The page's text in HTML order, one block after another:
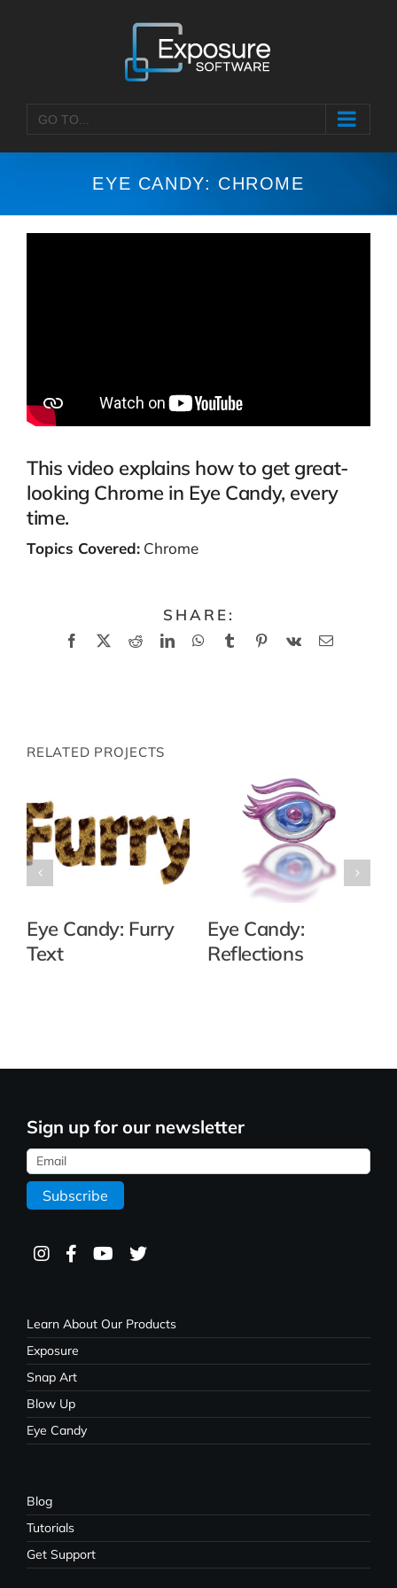
GO TO...
EYE CANDY: CHROME
This video explains how to get great-
looking Chrome in Eye Candy, every
time.
Topics Covered: Chrome
SHARE:
Facebook
X RedditLinkedInWhatsApp
TumblrPinterest
Vk Email
RELATED PROJECTS
Eye Candy: Furry
Text
Eye Candy:
Reflections
Sign up for our newsletter
Learn About Our Products
Exposure
Snap Art
Blow Up
Eye Candy
Blog
Tutorials
Get Support